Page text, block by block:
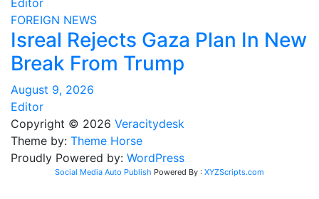
Editor
FOREIGN NEWS
Isreal Rejects Gaza Plan In New
Break From Trump
August 9, 2026
Editor
Copyright © 2026 Veracitydesk
Theme by: Theme Horse
Proudly Powered by: WordPress
Social Media Auto Publish Powered By : XYZScripts.com